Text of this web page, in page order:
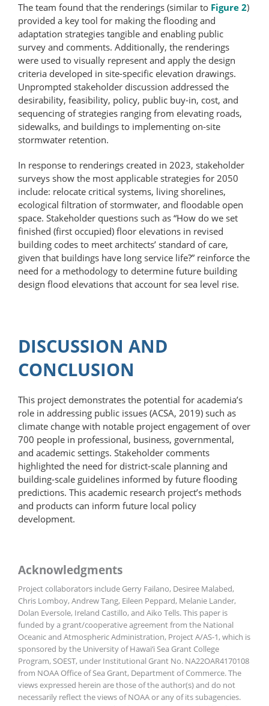
The team found that the renderings (similar to Figure 2)
provided a key tool for making the flooding and
adaptation strategies tangible and enabling public
survey and comments. Additionally, the renderings
were used to visually represent and apply the design
criteria developed in site-specific elevation drawings.
Unprompted stakeholder discussion addressed the
desirability, feasibility, policy, public buy-in, cost, and
sequencing of strategies ranging from elevating roads,
sidewalks, and buildings to implementing on-site
stormwater retention.
In response to renderings created in 2023, stakeholder
surveys show the most applicable strategies for 2050
include: relocate critical systems, living shorelines,
ecological filtration of stormwater, and floodable open
space. Stakeholder questions such as “How do we set
finished (first occupied) floor elevations in revised
building codes to meet architects’ standard of care,
given that buildings have long service life?” reinforce the
need for a methodology to determine future building
design flood elevations that account for sea level rise.
DISCUSSION AND
CONCLUSION
This project demonstrates the potential for academia’s
role in addressing public issues (ACSA, 2019) such as
climate change with notable project engagement of over
700 people in professional, business, governmental,
and academic settings. Stakeholder comments
highlighted the need for district-scale planning and
building-scale guidelines informed by future flooding
predictions. This academic research project’s methods
and products can inform future local policy
development.
Acknowledgments
Project collaborators include Gerry Failano, Desiree Malabed,
Chris Lomboy, Andrew Tang, Eileen Peppard, Melanie Lander,
Dolan Eversole, Ireland Castillo, and Aiko Tells. This paper is
funded by a grant/cooperative agreement from the National
Oceanic and Atmospheric Administration, Project A/AS-1, which is
sponsored by the University of Hawai‘i Sea Grant College
Program, SOEST, under Institutional Grant No. NA22OAR4170108
from NOAA Office of Sea Grant, Department of Commerce. The
views expressed herein are those of the author(s) and do not
necessarily reflect the views of NOAA or any of its subagencies.